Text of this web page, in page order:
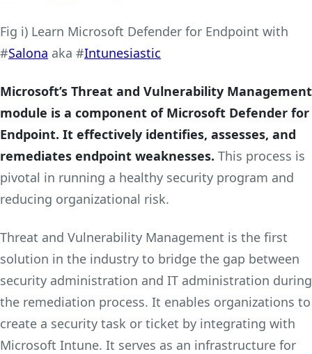
Fig i) Learn Microsoft Defender for Endpoint with
#Salona aka #Intunesiastic
Microsoft’s Threat and Vulnerability Management
module is a component of Microsoft Defender for
Endpoint. It effectively identifies, assesses, and
remediates endpoint weaknesses. This process is
pivotal in running a healthy security program and
reducing organizational risk.
Threat and Vulnerability Management is the first
solution in the industry to bridge the gap between
security administration and IT administration during
the remediation process. It enables organizations to
create a security task or ticket by integrating with
Microsoft Intune. It serves as an infrastructure for